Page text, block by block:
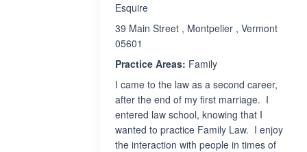
Esquire
39 Main Street , Montpelier , Vermont
05601
Practice Areas: Family
I came to the law as a second career,
after the end of my first marriage. I
entered law school, knowing that I
wanted to practice Family Law. I enjoy
the interaction with people in times of